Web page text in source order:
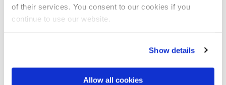
of their services. You consent to our cookies if you
continue to use our website.
Show details
Allow all cookies